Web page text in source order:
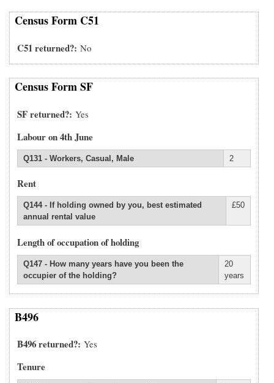
Census Form C51
C51 returned? No
Census Form SF
SF returned? Yes
Labour on 4th June
Q131 - Workers, Casual, Male 2
Rent
Q144 - If holding owned by you, best estimated
annual rental value
£50
Length of occupation of holding
Q147 - How many years have you been the
occupier of the holding?
20
years
B496
B496 returned? Yes
Tenure